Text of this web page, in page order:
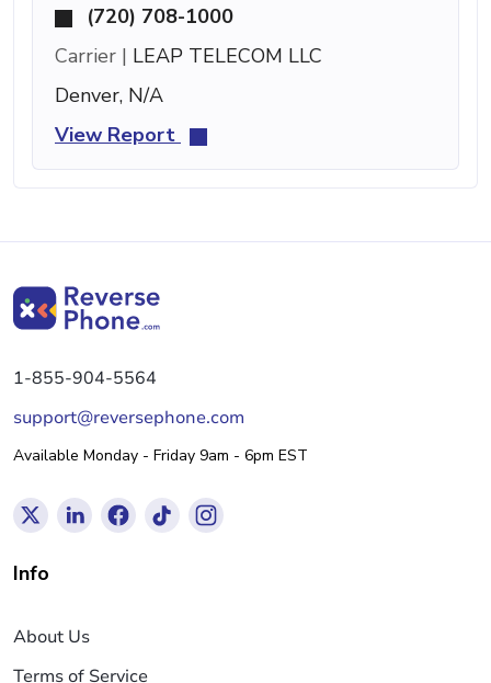
(720) 708-1000
Carrier | LEAP TELECOM LLC
Denver, N/A
View Report
1-855-904-5564
support@reversephone.com
Available Monday - Friday 9am - 6pm EST
Info
About Us
Terms of Service